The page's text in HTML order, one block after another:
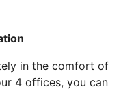
in the comfort of
4 offices, you can